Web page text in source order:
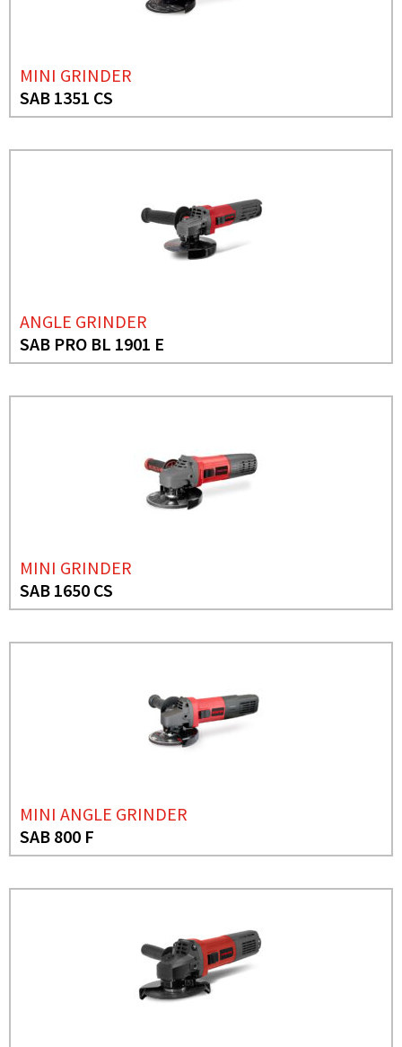
MINI GRINDER
SAB 1351 CS
ANGLE GRINDER
SAB PRO BL 1901 E
MINI GRINDER
SAB 1650 CS
MINI ANGLE GRINDER
SAB 800 F